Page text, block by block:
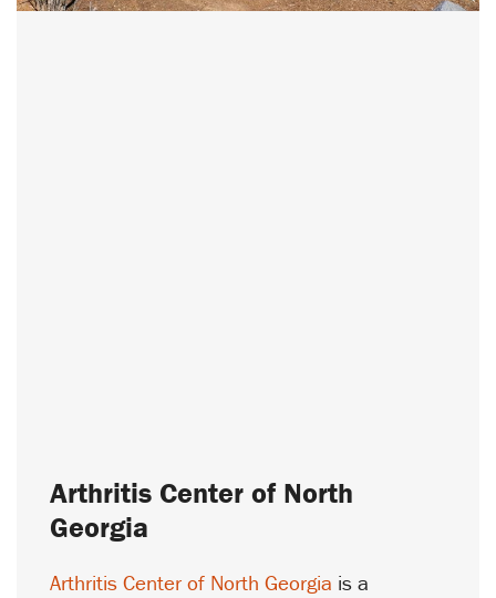
Arthritis Center of North
Georgia
Arthritis Center of North Georgia is a